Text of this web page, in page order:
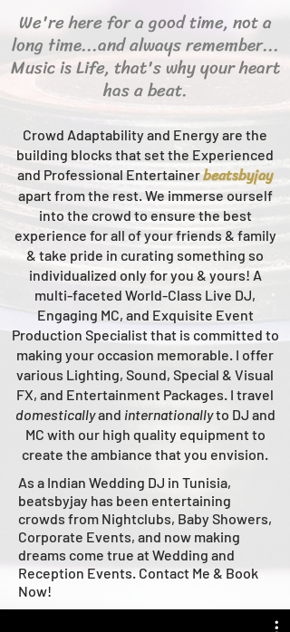
We're here for a good time, not a
long time...and always remember...
Music is Life, that's why your heart
has a beat.
Crowd Adaptability and Energy are the
building blocks that set the Experienced
and Professional Entertainerbeatsbyjay
apart from the rest.We immerse ourself
into the crowd to ensure the best
experience for all of your friends & family
& take pride in curating something so
individualized only for you & yours! A
multi-faceted World-Class Live DJ,
Engaging MC, and Exquisite Event
Production Specialist that is committed to
making your occasion memorable. I offer
various Lighting, Sound, Special & Visual
FX, and Entertainment Packages. I travel
domesticallyand internationallyto DJ and
MC with our high quality equipment to
create the ambiance that you envision.
As a Indian Wedding DJ in Tunisia,
beatsbyjay has been entertaining
crowds from Nightclubs, Baby Showers,
Corporate Events, and now making
dreams come true at Wedding and
Reception Events. Contact Me & Book
Now!